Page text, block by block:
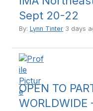
Sept 20-22
By: Lynn Tinter 3 days
OPEN TO
WORLDWIDE